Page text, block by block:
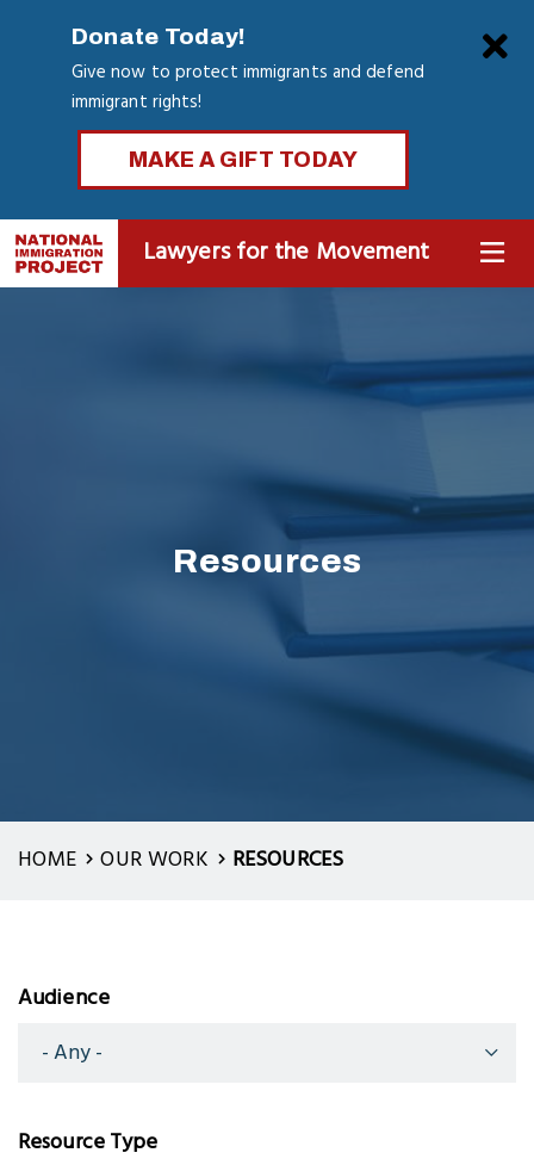
content
Donate Today!
Give now to protect immigrants and defend
immigrant rights!
MAKE A GIFT TODAY
Lawyers for the Movement MENU
Resources
HOME OUR WORK RESOURCES
Audience
Resource Type